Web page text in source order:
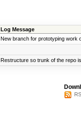
Log Message
New branch for prototyping work
Restructure so trunk of the repo